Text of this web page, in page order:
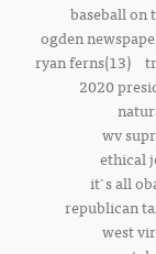
baseball on
ogden
ryan ferns(13)
2020
wv
ethical
it's all
republican
west